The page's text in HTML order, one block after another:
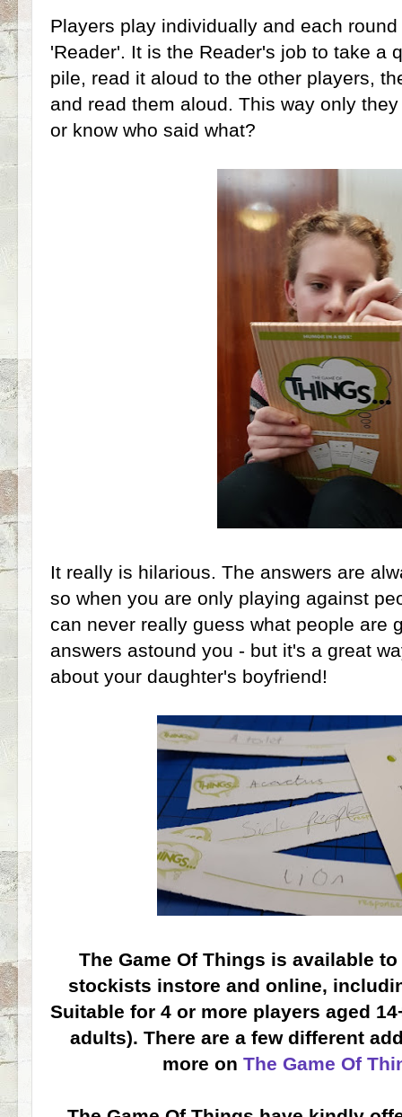
Players play individually and each
'Reader'. It is the Reader's job to take a
pile, read it aloud to the other players,
and read them aloud. This way only
or know who said what?
It really is hilarious. The answers are
so when you are only playing against
can never really guess what people are
answers astound you - but it's a great
about your daughter's boyfriend!
The Game Of Things is available
stockists instore and online,
Suitable for 4 or more players aged
adults). There are a few different
more on The Game Of